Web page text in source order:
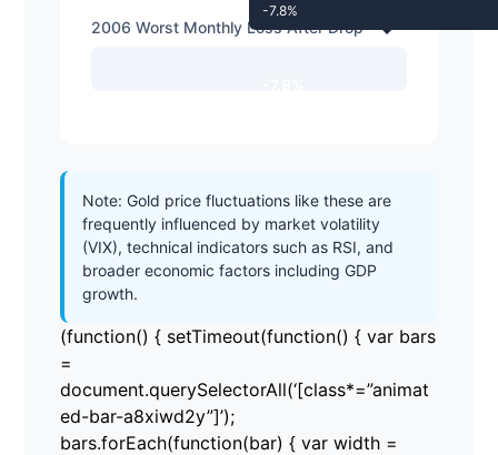
2006 Worst Monthly Loss After Drop
-7.8%
Note: Gold price fluctuations like these are
frequently influenced by market volatility
(VIX), technical indicators such as RSI, and
broader economic factors including GDP
growth.
(function() { setTimeout(function() { var bars
=
document.querySelectorAll(‘[class*=”animat
ed-bar-a8xiwd2y”]’);
bars.forEach(function(bar) { var width =